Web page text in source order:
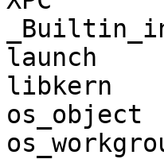
launch
libkern
os_object